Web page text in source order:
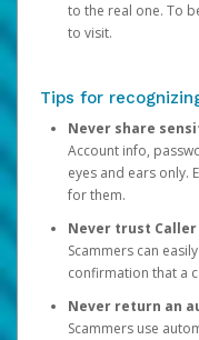
to the real one. To
to visit.
Tips for
Never share
Account info,
eyes and ears only.
for them.
Never trust Caller
Scammers can
confirmation that a
Never return an
Scammers use